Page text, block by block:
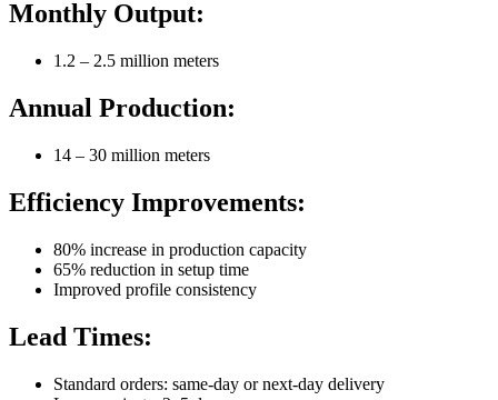
Monthly Output:
1.2 – 2.5 million meters
Annual Production:
14 – 30 million meters
Efficiency Improvements:
80% increase in production capacity
65% reduction in setup time
Improved profile consistency
Lead Times:
Standard orders: same-day or next-day delivery